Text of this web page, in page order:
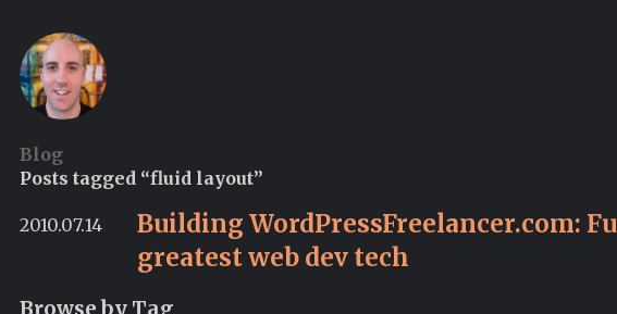
Blog
Posts tagged “fluid layout”
2010.07.14
Building WordPressFreelancer.com:
greatest web dev tech
Browse by Tag